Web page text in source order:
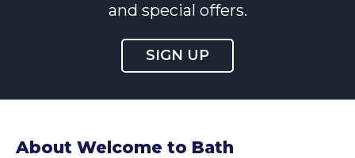
and special offers.
SIGN UP
About Welcome to Bath